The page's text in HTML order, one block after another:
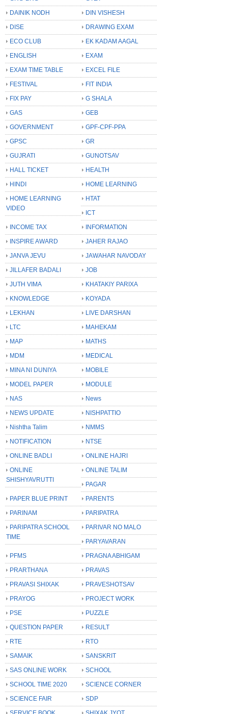
DAINIK NODH
DIN VISHESH
DISE
DRAWING EXAM
ECO CLUB
EK KADAM AAGAL
ENGLISH
EXAM
EXAM TIME TABLE
EXCEL FILE
FESTIVAL
FIT INDIA
FIX PAY
G SHALA
GAS
GEB
GOVERNMENT
GPF-CPF-PPA
GPSC
GR
GUJRATI
GUNOTSAV
HALL TICKET
HEALTH
HINDI
HOME LEARNING
HOME LEARNING
VIDEO
HTAT
ICT
INCOME TAX
INFORMATION
INSPIRE AWARD
JAHER RAJAO
JANVA JEVU
JAWAHAR NAVODAY
JILLAFER BADALI
JOB
JUTH VIMA
KHATAKIY PARIXA
KNOWLEDGE
KOYADA
LEKHAN
LIVE DARSHAN
LTC
MAHEKAM
MAP
MATHS
MDM
MEDICAL
MINA NI DUNIYA
MOBILE
MODEL PAPER
MODULE
NAS
News
NEWS UPDATE
NISHPATTIO
Nishtha Talim
NMMS
NOTIFICATION
NTSE
ONLINE BADLI
ONLINE HAJRI
ONLINE
SHISHYAVRUTTI
ONLINE TALIM
PAGAR
PAPER BLUE PRINT
PARENTS
PARINAM
PARIPATRA
PARIPATRA SCHOOL
TIME
PARIVAR NO MALO
PARYAVARAN
PFMS
PRAGNA ABHIGAM
PRARTHANA
PRAVAS
PRAVASI SHIXAK
PRAVESHOTSAV
PRAYOG
PROJECT WORK
PSE
PUZZLE
QUESTION PAPER
RESULT
RTE
RTO
SAMAIK
SANSKRIT
SAS ONLINE WORK
SCHOOL
SCHOOL TIME 2020
SCIENCE CORNER
SCIENCE FAIR
SDP